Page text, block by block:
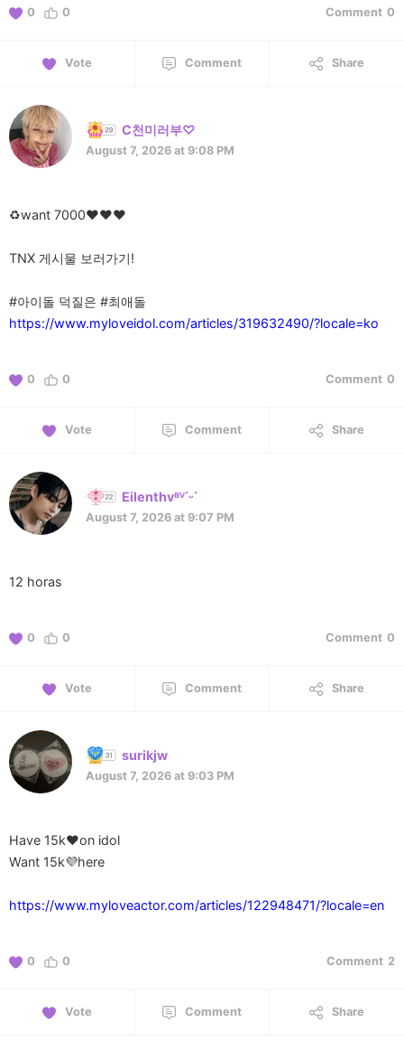
0 0 Comment 0
Vote Comment Share
C천미러부♡
August 7, 2026 at 9:08 PM
♻️want 7000♥️♥️♥️
TNX 게시물 보러가기!
https://www.myloveidol.com/articles/319632490/?locale=ko
0 0 Comment 0
Vote Comment Share
Eilenthvᴮⱽ˙ᵕ˙
August 7, 2026 at 9:07 PM
12 horas
0 0 Comment 0
Vote Comment Share
surikjw
August 7, 2026 at 9:03 PM
Have 15k❤️on idol
Want 15k💜here
https://www.myloveactor.com/articles/122948471/?locale=en
0 0 Comment 2
Vote Comment Share